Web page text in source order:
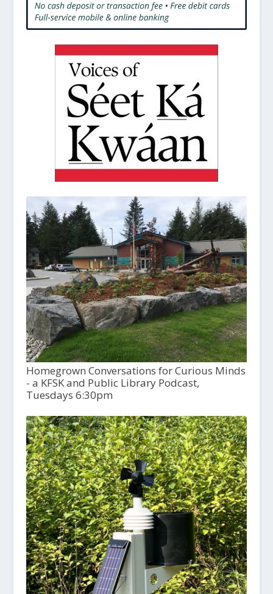
Homegrown Conversations for Curious Minds
- a KFSK and Public Library Podcast,
Tuesdays 6:30pm